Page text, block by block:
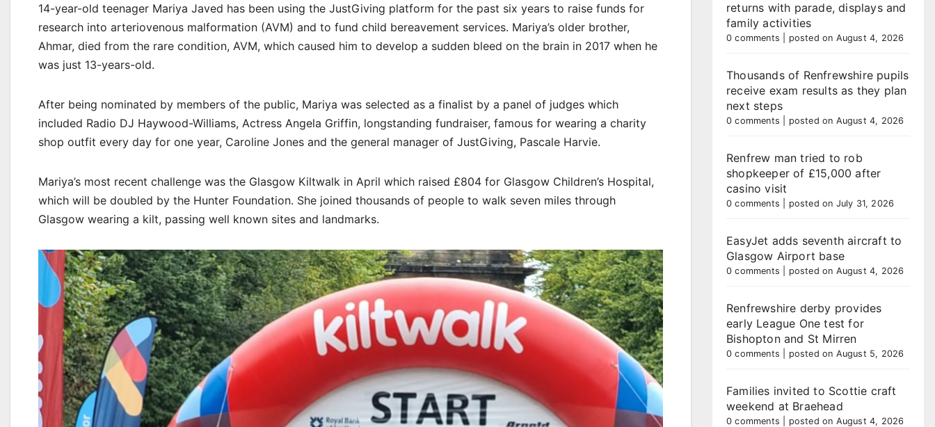
14-year-old teenager Mariya Javed has been using the JustGiving platform for the past six years to raise funds for
research into arteriovenous malformation (AVM) and to fund child bereavement services. Mariya’s older brother,
Ahmar, died from the rare condition, AVM, which caused him to develop a sudden bleed on the brain in 2017 when he
was just 13-years-old.
After being nominated by members of the public, Mariya was selected as a finalist by a panel of judges which
included Radio DJ Haywood-Williams, Actress Angela Griffin, longstanding fundraiser, famous for wearing a charity
shop outfit every day for one year, Caroline Jones and the general manager of JustGiving, Pascale Harvie.
Mariya’s most recent challenge was the Glasgow Kiltwalk in April which raised £804 for Glasgow Children’s Hospital,
which will be doubled by the Hunter Foundation. She joined thousands of people to walk seven miles through
Glasgow wearing a kilt, passing well known sites and landmarks.
returns with parade, displays and
family activities
0 comments posted on August 4, 2026
Thousands of Renfrewshire pupils
receive exam results as they plan
next steps
0 comments posted on August 4, 2026
Renfrew man tried to rob
shopkeeper of £15,000 after
casino visit
0 comments posted on July 31, 2026
EasyJet adds seventh aircraft to
Glasgow Airport base
0 comments posted on August 4, 2026
Renfrewshire derby provides
early League One test for
Bishopton and St Mirren
0 comments posted on August 5, 2026
Families invited to Scottie craft
weekend at Braehead
0 comments posted on August 4, 2026